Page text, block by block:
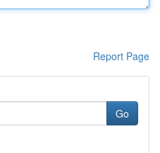
Report Page
Go